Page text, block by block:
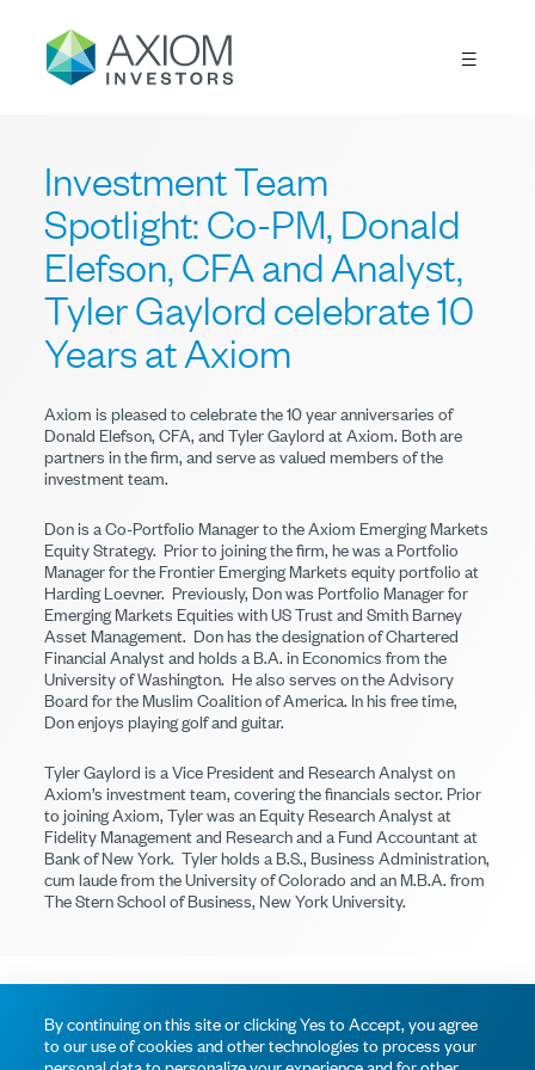
Investment Team
Spotlight: Co-PM, Donald
Elefson, CFA and Analyst,
Tyler Gaylord celebrate 10
Years at Axiom
Axiom is pleased to celebrate the 10 year anniversaries of
Donald Elefson, CFA, and Tyler Gaylord at Axiom. Both are
partners in the firm, and serve as valued members of the
investment team.
Don is a Co-Portfolio Manager to the Axiom Emerging Markets
Equity Strategy. Prior to joining the firm, he was a Portfolio
Manager for the Frontier Emerging Markets equity portfolio at
Harding Loevner. Previously, Don was Portfolio Manager for
Emerging Markets Equities with US Trust and Smith Barney
Asset Management. Don has the designation of Chartered
Financial Analyst and holds a B.A. in Economics from the
University of Washington. He also serves on the Advisory
Board for the Muslim Coalition of America. In his free time,
Don enjoys playing golf and guitar.
Tyler Gaylord is a Vice President and Research Analyst on
Axiom’s investment team, covering the financials sector. Prior
to joining Axiom, Tyler was an Equity Research Analyst at
Fidelity Management and Research and a Fund Accountant at
Bank of New York. Tyler holds a B.S., Business Administration,
cum laude from the University of Colorado and an M.B.A. from
The Stern School of Business, New York University.
By continuing on this site or clicking Yes to Accept, you agree
to our use of cookies and other technologies to process your